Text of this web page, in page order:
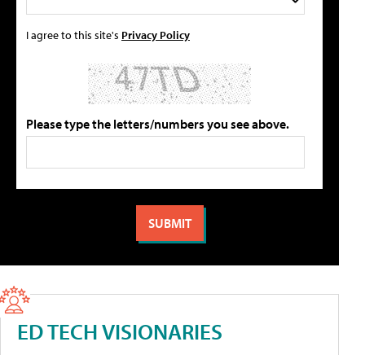
I agree to this site's Privacy Policy
Please type the letters/numbers you see above.
ED TECH VISIONARIES